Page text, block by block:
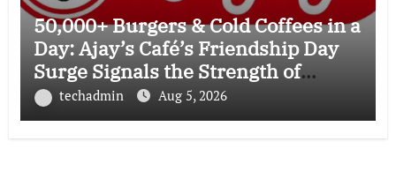
50,000+ Burgers & Cold Coffees in a
Day: Ajay’s Café’s Friendship Day
Surge Signals the Strength of
Gujarat’s Homegrown Café Leader
techadmin Aug 5, 2026